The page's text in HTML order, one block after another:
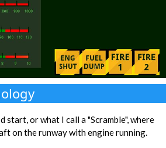
start, or what I call a "Scramble", where
on the runway with engine running.